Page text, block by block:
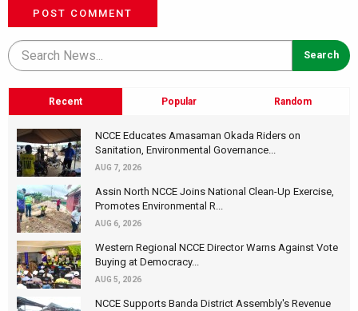
POST COMMENT
Recent Popular Random
NCCE Educates Amasaman Okada Riders on
Sanitation, Environmental Governance...
AUG 7, 2026
Assin North NCCE Joins National Clean-Up Exercise,
Promotes Environmental R...
AUG 6, 2026
Western Regional NCCE Director Warns Against Vote
Buying at Democracy...
AUG 5, 2026
NCCE Supports Banda District Assembly's Revenue